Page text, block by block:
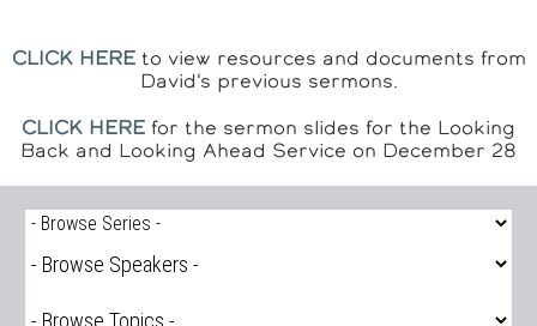
CLICK HEREto view resources and documents from
David's previous sermons.
CLICK HERE for the sermon slides for the Looking
Back and Looking Ahead Service on December 28